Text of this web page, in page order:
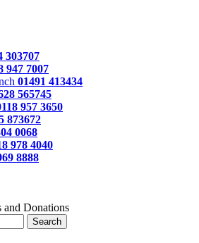
303707
947 7007
01491 413434
565745
957 3650
873672
0068
978 4040
8888
and Donations
Search